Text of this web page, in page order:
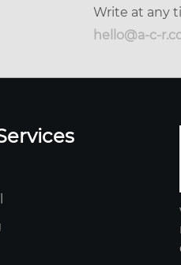
Write at any
hello@a-c-